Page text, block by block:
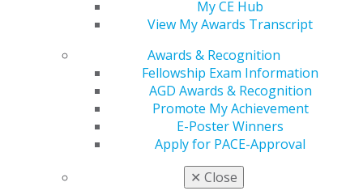
My CE Hub
View My Awards Transcript
Awards & Recognition
Fellowship Exam Information
AGD Awards & Recognition
Promote My Achievement
E-Poster Winners
Apply for PACE-Approval
✕ Close
orthodontic treatment was altered. The patient was
instructed to discontinue wearing the aligners for 1
muscles. The patient then resumed CAT with only
nighttime use, and a new series of aligners was
designed to compensate for the lack of daytime wear.
The patient followed the new CAT protocol without
experiencing TMD symptoms and was satisfied with the
outcome of treatment.
Summary